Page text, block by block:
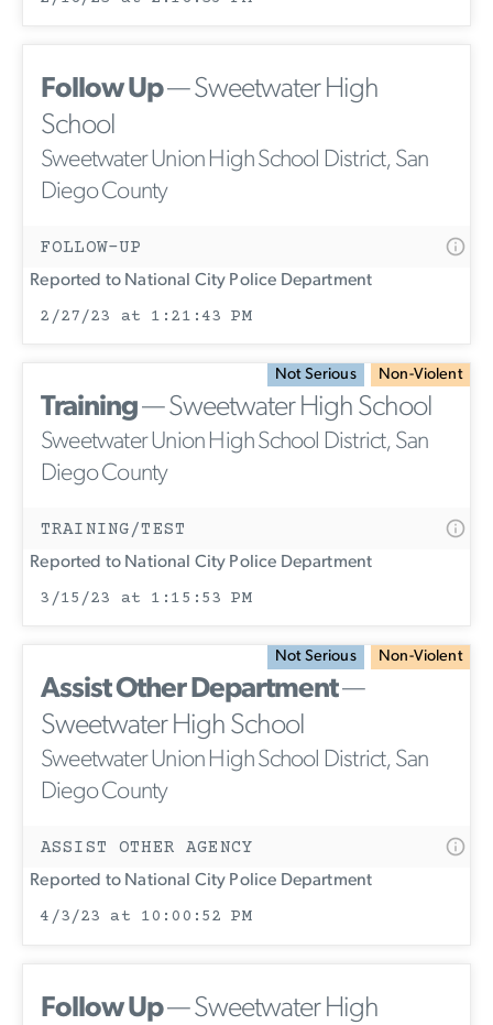
Follow Up— Sweetwater High
School
Sweetwater Union High School District, San
Diego County
FOLLOW-UP
Reported to National City Police Department
2/27/23 at 1:21:43 PM
Not Serious Non-Violent
Training— Sweetwater High School
Sweetwater Union High School District, San
Diego County
TRAINING/TEST
Reported to National City Police Department
3/15/23 at 1:15:53 PM
Not Serious Non-Violent
Assist Other Department—
Sweetwater High School
Sweetwater Union High School District, San
Diego County
ASSIST OTHER AGENCY
Reported to National City Police Department
4/3/23 at 10:00:52 PM
Follow Up— Sweetwater High